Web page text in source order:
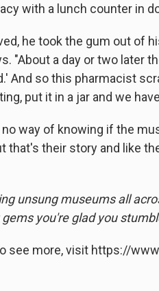
with a lunch counter in
he took the gum out of
"About a day or two later
And so this pharmacist
put it in a jar and we
way of knowing if the
that's their story and like
unsung museums all
you're glad you
see more, visit https://